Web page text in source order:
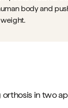
body and
in two